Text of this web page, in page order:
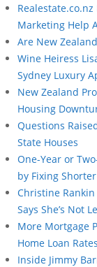
Marketing Help
Are New
Wine Heiress
Sydney Luxury
New Zealand
Housing
Questions
State Houses
One-Year or
by Fixing Shorter
Christine
Says She’s Not
More Mortgage
Home Loan Rates
Inside Jimmy